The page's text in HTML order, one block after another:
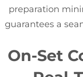
preparation
guarantees a
On-Set